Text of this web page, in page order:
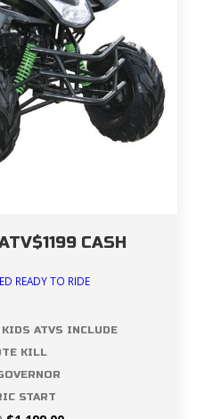
CASH
READY TO RIDE
ATVS INCLUDE
KILL
START